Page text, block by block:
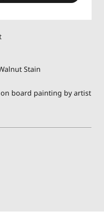
Stain
on board painting by artist